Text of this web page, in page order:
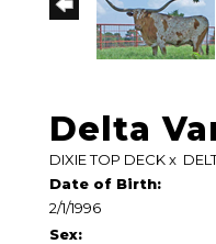
Delta
DIXIE TOP DECKx
Date of Birth:
2/1/1996
Sex: